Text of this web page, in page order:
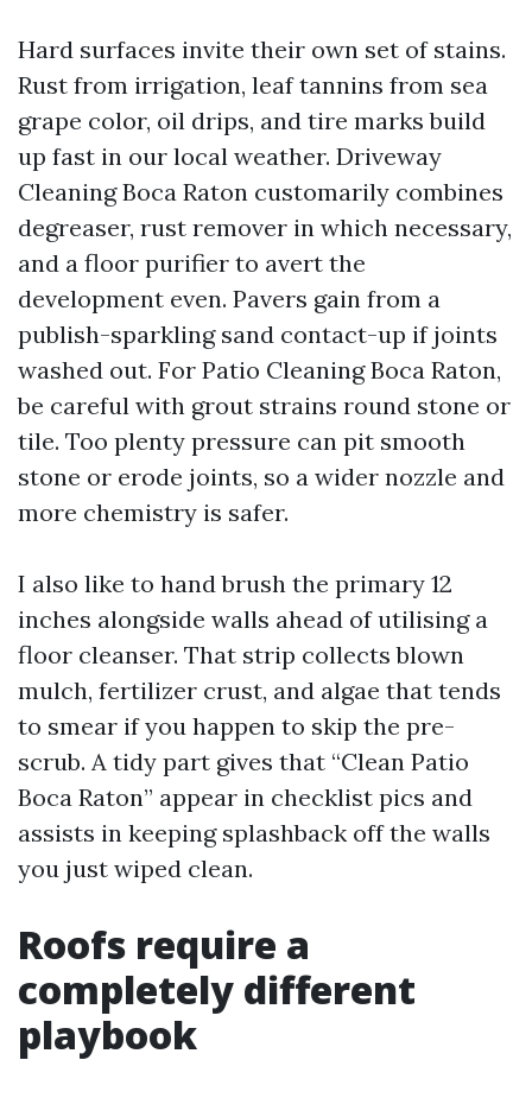
Hard surfaces invite their own set of stains.
Rust from irrigation, leaf tannins from sea
grape color, oil drips, and tire marks build
up fast in our local weather. Driveway
Cleaning Boca Raton customarily combines
degreaser, rust remover in which necessary,
and a floor purifier to avert the
development even. Pavers gain from a
publish-sparkling sand contact-up if joints
washed out. For Patio Cleaning Boca Raton,
be careful with grout strains round stone or
tile. Too plenty pressure can pit smooth
stone or erode joints, so a wider nozzle and
more chemistry is safer.
I also like to hand brush the primary 12
inches alongside walls ahead of utilising a
floor cleanser. That strip collects blown
mulch, fertilizer crust, and algae that tends
to smear if you happen to skip the pre-
scrub. A tidy part gives that “Clean Patio
Boca Raton” appear in checklist pics and
assists in keeping splashback off the walls
you just wiped clean.
Roofs require a
completely different
playbook